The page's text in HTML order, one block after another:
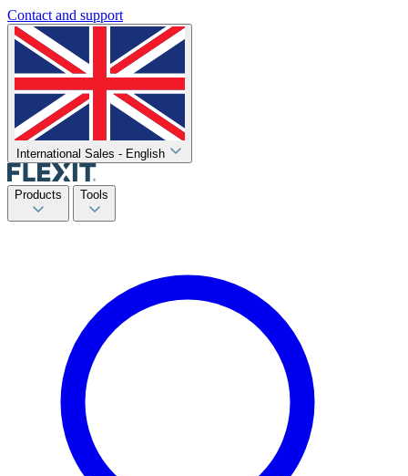
Contact and support
International Sales - English
Products Tools